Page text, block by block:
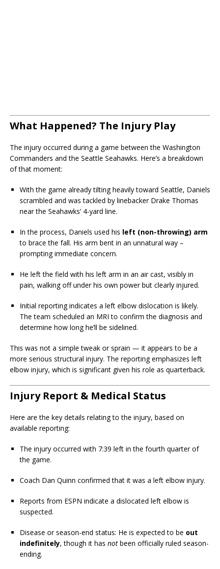
What Happened? The Injury Play
The injury occurred during a game between the Washington
Commanders and the Seattle Seahawks. Here’s a breakdown
of that moment:
With the game already tilting heavily toward Seattle, Daniels
scrambled and was tackled by linebacker Drake Thomas
near the Seahawks’ 4-yard line.
In the process, Daniels used his left (non-throwing) arm
to brace the fall. His arm bent in an unnatural way –
prompting immediate concern.
He left the field with his left arm in an air cast, visibly in
pain, walking off under his own power but clearly injured.
Initial reporting indicates a left elbow dislocation is likely.
The team scheduled an MRI to confirm the diagnosis and
determine how long he’ll be sidelined.
This was not a simple tweak or sprain — it appears to be a
more serious structural injury. The reporting emphasizes left
elbow injury, which is significant given his role as quarterback.
Injury Report & Medical Status
Here are the key details relating to the injury, based on
available reporting:
The injury occurred with 7:39 left in the fourth quarter of
the game.
Coach Dan Quinn confirmed that it was a left elbow injury.
Reports from ESPN indicate a dislocated left elbow is
suspected.
Disease or season-end status: He is expected to be out
indefinitely, though it has not been officially ruled season-
ending.